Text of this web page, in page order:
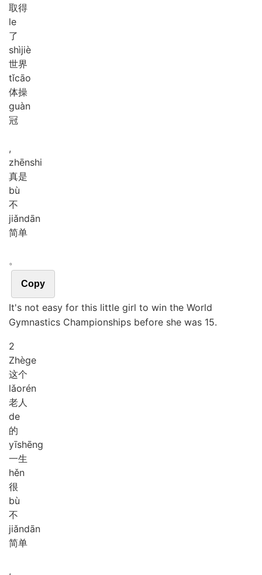
取得
le
了
shìjiè
世界
tǐcāo
体操
guàn
冠
,
zhēnshi
真是
bù
不
jiǎndān
简单
。
Copy
It's not easy for this little girl to win the World
Gymnastics Championships before she was 15.
2
Zhège
这个
lǎorén
老人
de
的
yīshēng
一生
hěn
很
bù
不
jiǎndān
简单
,